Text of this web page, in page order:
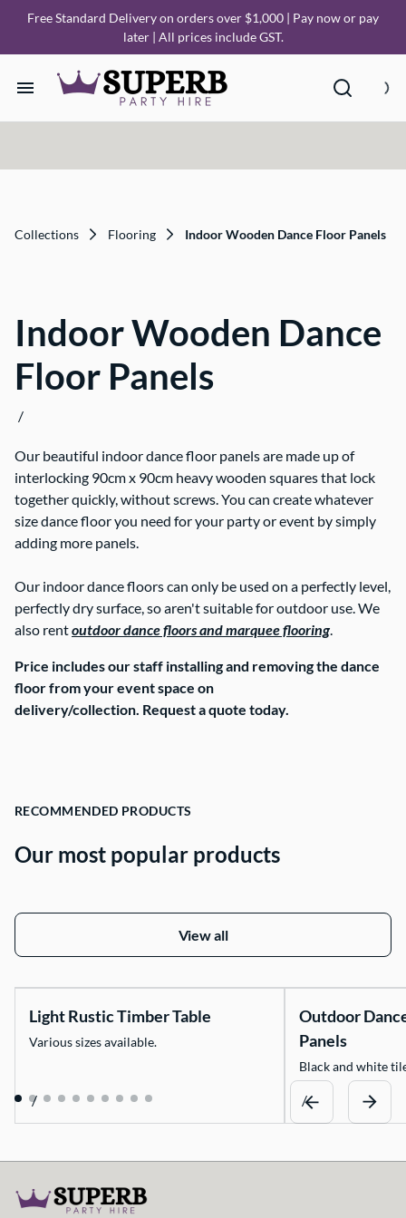
Free Standard Delivery on orders over $1,000 | Pay now or pay
later | All prices include GST.
How it Works
FAQ
About Us
Collections Flooring Indoor Wooden Dance Floor Panels
Indoor Wooden Dance
Floor Panels
/
Our beautiful indoor dance floor panels are made up of
interlocking 90cm x 90cm heavy wooden squares that lock
together quickly, without screws. You can create whatever
size dance floor you need for your party or event by simply
adding more panels.
Our indoor dance floors can only be used on a perfectly level,
perfectly dry surface, so aren't suitable for outdoor use. We
also rentoutdoor dance floors and marquee flooring.
Price includes our staff installing and removing the dance
floor from your event space on
delivery/collection. Request a quote today.
RECOMMENDED PRODUCTS
Our most popular products
View all
Light Rustic Timber Table
Various sizes available.
/
Outdoor
Panels
Black and white
/